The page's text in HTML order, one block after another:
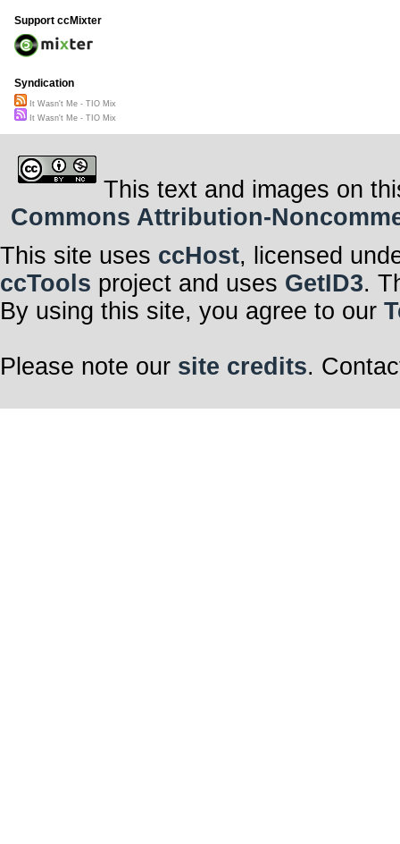
Support ccMixter
Syndication
It Wasn't Me - TIO Mix
It Wasn't Me - TIO Mix
This text and images on
Commons Attribution-
This site uses ccHost, licensed
ccTools project and uses GetID3.
By using this site, you agree to our
Please note our site credits.